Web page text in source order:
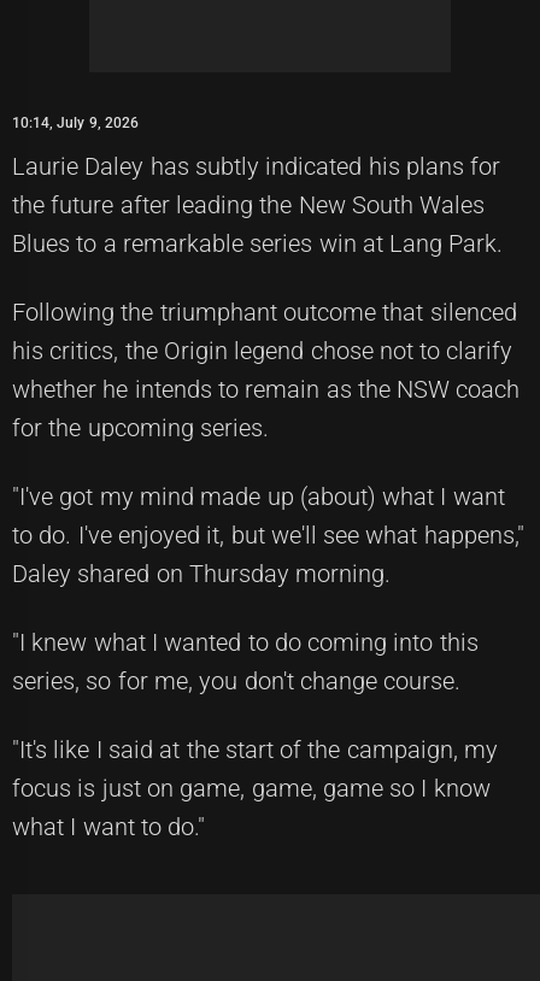
10:14, July 9, 2026
Laurie Daley has subtly indicated his plans for
the future after leading the New South Wales
Blues to a remarkable series win at Lang Park.
Following the triumphant outcome that silenced
his critics, the Origin legend chose not to clarify
whether he intends to remain as the NSW coach
for the upcoming series.
"I've got my mind made up (about) what I want
to do. I've enjoyed it, but we'll see what happens,"
Daley shared on Thursday morning.
"I knew what I wanted to do coming into this
series, so for me, you don't change course.
"It's like I said at the start of the campaign, my
focus is just on game, game, game so I know
what I want to do."